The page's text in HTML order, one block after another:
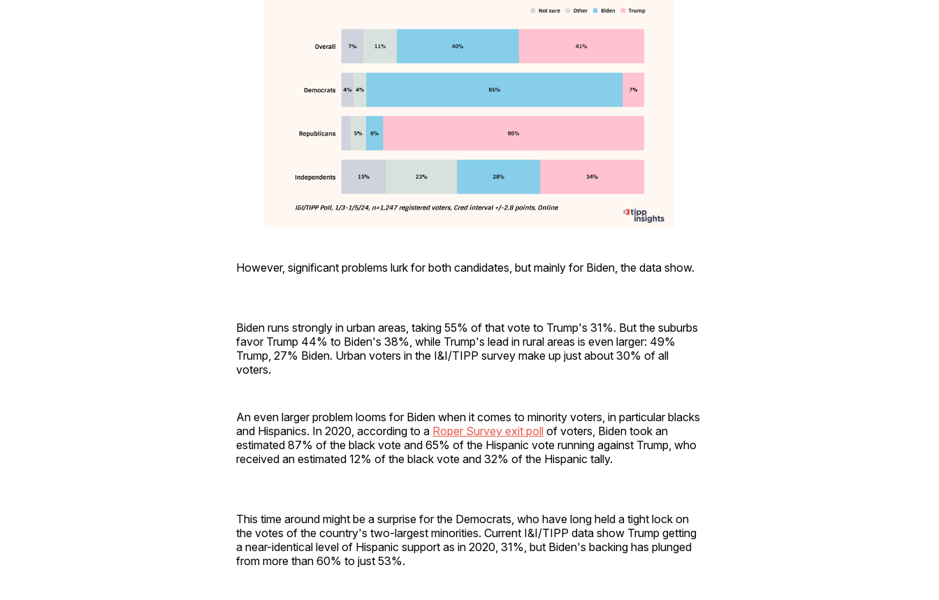
However, significant problems lurk for both candidates, but mainly for Biden, the data show.
Biden runs strongly in urban areas, taking 55% of that vote to Trump's 31%. But the suburbs
favor Trump 44% to Biden's 38%, while Trump's lead in rural areas is even larger: 49%
Trump, 27% Biden. Urban voters in the I&I/TIPP survey make up just about 30% of all
voters.
An even larger problem looms for Biden when it comes to minority voters, in particular blacks
and Hispanics. In 2020, according to a Roper Survey exit poll of voters, Biden took an
estimated 87% of the black vote and 65% of the Hispanic vote running against Trump, who
received an estimated 12% of the black vote and 32% of the Hispanic tally.
This time around might be a surprise for the Democrats, who have long held a tight lock on
the votes of the country's two-largest minorities. Current I&I/TIPP data show Trump getting
a near-identical level of Hispanic support as in 2020, 31%, but Biden's backing has plunged
from more than 60% to just 53%.